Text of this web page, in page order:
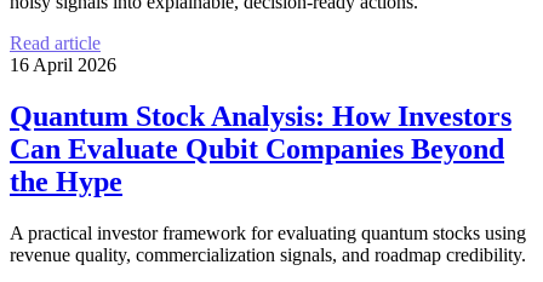
Read article
16 April 2026
Quantum Stock Analysis: How Investors
Can Evaluate Qubit Companies Beyond
the Hype
A practical investor framework for evaluating quantum stocks using
revenue quality, commercialization signals, and roadmap credibility.